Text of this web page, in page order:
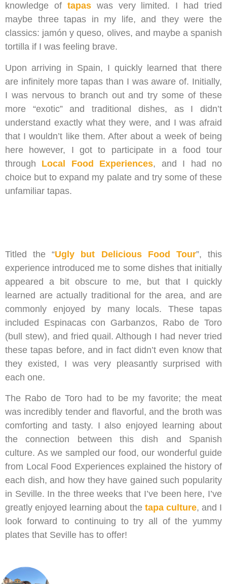
knowledge of tapaswas very limited. I had tried
maybe three tapas in my life, and they were the
classics: jamón y queso, olives, and maybe a spanish
tortilla if I was feeling brave.
Upon arriving in Spain, I quickly learned that there
are infinitely more tapas than I was aware of. Initially,
I was nervous to branch out and try some of these
more “exotic” and traditional dishes, as I didn’t
understand exactly what they were, and I was afraid
that I wouldn’t like them. After about a week of being
here however, I got to participate in a food tour
through Local Food Experiences, and I had no
choice but to expand my palate and try some of these
unfamiliar tapas.
Titled the “Ugly but Delicious Food Tour”, this
experience introduced me to some dishes that initially
appeared a bit obscure to me, but that I quickly
learned are actually traditional for the area, and are
commonly enjoyed by many locals. These tapas
included Espinacas con Garbanzos, Rabo de Toro
(bull stew), and fried quail. Although I had never tried
these tapas before, and in fact didn’t even know that
they existed, I was very pleasantly surprised with
each one.
The Rabo de Toro had to be my favorite; the meat
was incredibly tender and flavorful, and the broth was
comforting and tasty. I also enjoyed learning about
the connection between this dish and Spanish
culture. As we sampled our food, our wonderful guide
from Local Food Experiences explained the history of
each dish, and how they have gained such popularity
in Seville. In the three weeks that I’ve been here, I’ve
greatly enjoyed learning about the tapa culture, and I
look forward to continuing to try all of the yummy
plates that Seville has to offer!